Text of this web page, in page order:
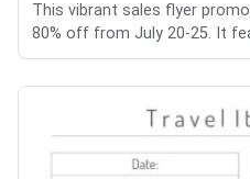
This vibrant sales flyer
80% off from July 20-25. It